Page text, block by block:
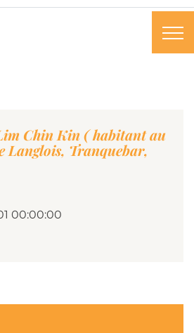
Chin Kin ( habitant au
Langlois, Tranquebar,
00:00:00